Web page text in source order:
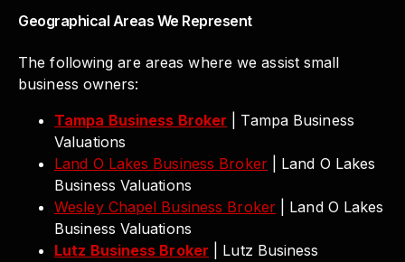
Geographical Areas We Represent
The following are areas where we assist small
business owners:
Tampa Business Broker | Tampa Business
Valuations
Land O Lakes Business Broker
| Land O Lakes
Business Valuations
Wesley Chapel Business Broker| Land O Lakes
Business Valuations
Lutz Business Broker | Lutz Business